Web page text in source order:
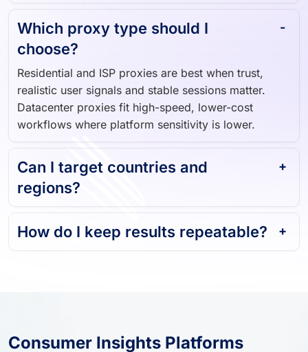
Which proxy type should I
choose?
Residential and ISP proxies are best when trust,
realistic user signals and stable sessions matter.
Datacenter proxies fit high-speed, lower-cost
workflows where platform sensitivity is lower.
Can I target countries and
regions?
How do I keep results repeatable?
Consumer Insights Platforms